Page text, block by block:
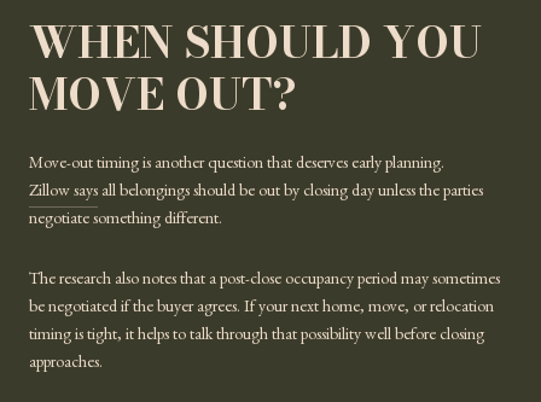
WHEN SHOULD YOU
MOVE OUT?
Move-out timing is another question that deserves early planning.
Zillow says all belongings should be out by closing day unless the parties
negotiate something different.
The research also notes that a post-close occupancy period may sometimes
be negotiated if the buyer agrees. If your next home, move, or relocation
timing is tight, it helps to talk through that possibility well before closing
approaches.